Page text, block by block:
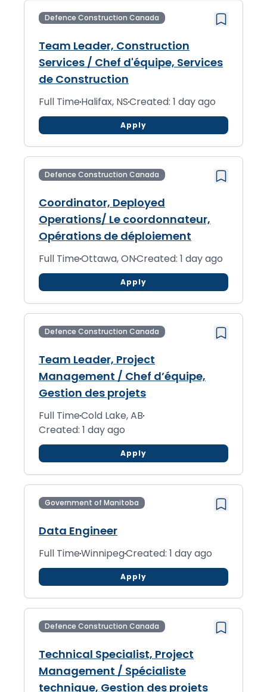
Defence Construction Canada
Team Leader, Construction
Services / Chef d'équipe, Services
de Construction
Full TimeHalifax, NSCreated: 1 day ago
Apply
Defence Construction Canada
Coordinator, Deployed
Operations/ Le coordonnateur,
Opérations de déploiement
Full TimeOttawa, ONCreated: 1 day ago
Apply
Defence Construction Canada
Team Leader, Project
Management / Chef d’équipe,
Gestion des projets
Full TimeCold Lake, AB
Created: 1 day ago
Apply
Government of Manitoba
Data Engineer
Full TimeWinnipegCreated: 1 day ago
Apply
Defence Construction Canada
Technical Specialist, Project
Management / Spécialiste
technique, Gestion des projets